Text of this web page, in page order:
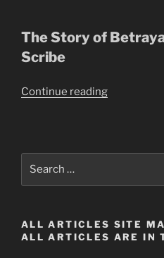
The Story of
Scribe
Continue reading“The
ALL ARTICLES SITE
ALL ARTICLES ARE IN